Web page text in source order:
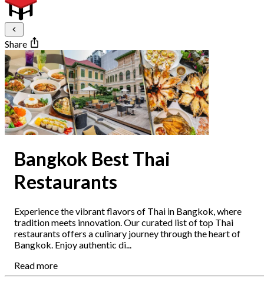
Share
Bangkok Best Thai
Restaurants
Experience the vibrant flavors of Thai in Bangkok, where
tradition meets innovation. Our curated list of top Thai
restaurants offers a culinary journey through the heart of
Bangkok. Enjoy authentic di...
Read more